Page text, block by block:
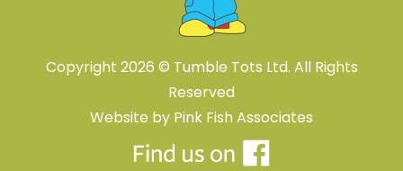
Copyright 2026 © Tumble Tots Ltd. All Rights
Reserved
Website by Pink Fish Associates